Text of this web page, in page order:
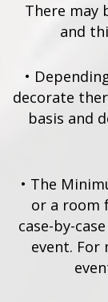
There may
and
•
decorate
basis and
• The
or a room
case-by-
event. For